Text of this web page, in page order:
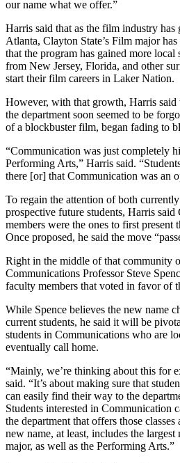
our name what we offer.”
Harris said that as the film industry has
Atlanta, Clayton State’s Film major
that the program has gained more local
from New Jersey, Florida, and other
start their film careers in Laker Nation.
However, with that growth, Harris said
the department soon seemed to be
of a blockbuster film, began fading to
“Communication was just completely
Performing Arts,” Harris said.
there [or] that Communication was an
To regain the attention of both
prospective future students, Harris
members were the ones to first present
Once proposed, he said the move
Right in the middle of that community
Communications Professor Steve
faculty members that voted in favor of
While Spence believes the new name
current students, he said it will be
students in Communications who are
eventually call home.
“Mainly, we’re thinking about this for
said. “It’s about making sure that
can easily find their way to the
Students interested in Communication
the department that offers those
new name, at least, includes the largest
major, as well as the Performing Arts.”